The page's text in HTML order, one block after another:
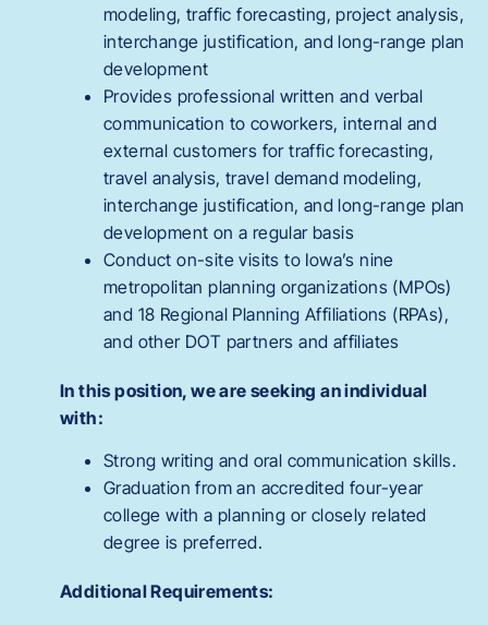
modeling, traffic forecasting, project analysis,
interchange justification, and long-range plan
development
Provides professional written and verbal
communication to coworkers, internal and
external customers for traffic forecasting,
travel analysis, travel demand modeling,
interchange justification, and long-range plan
development on a regular basis
Conduct on-site visits to Iowa’s nine
metropolitan planning organizations (MPOs)
and 18 Regional Planning Affiliations (RPAs),
and other DOT partners and affiliates
In this position, we are seeking an individual
with:
Strong writing and oral communication skills.
Graduation from an accredited four-year
college with a planning or closely related
degree is preferred.
Additional Requirements: